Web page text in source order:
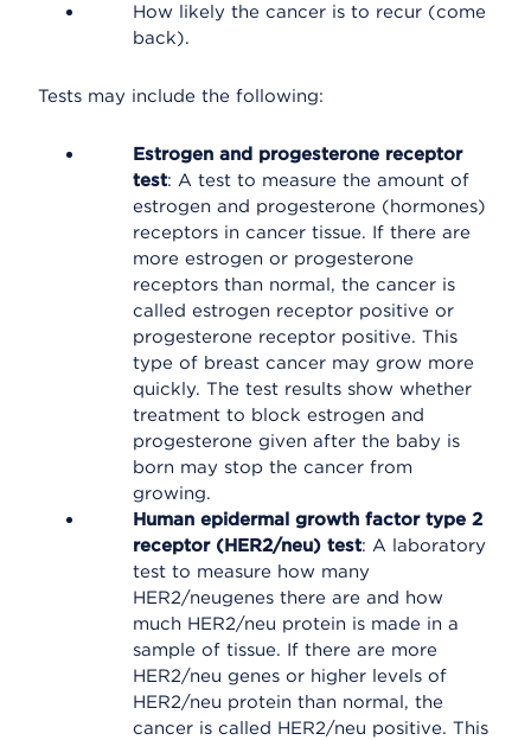
How likely the cancer is to recur (come
back).
Tests may include the following:
Estrogen and progesterone receptor
test: A test to measure the amount of
estrogen and progesterone (hormones)
receptors in cancer tissue. If there are
more estrogen or progesterone
receptors than normal, the cancer is
called estrogen receptor positive or
progesterone receptor positive. This
type of breast cancer may grow more
quickly. The test results show whether
treatment to block estrogen and
progesterone given after the baby is
born may stop the cancer from
growing.
Human epidermal growth factor type 2
receptor (HER2/neu) test: A laboratory
test to measure how many
HER2/neugenes there are and how
much HER2/neu protein is made in a
sample of tissue. If there are more
HER2/neu genes or higher levels of
HER2/neu protein than normal, the
cancer is called HER2/neu positive. This